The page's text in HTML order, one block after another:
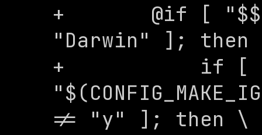
+	@if [ "$$(uname -s)" =
"Darwin" ];
+	    if [
!= "y" ]; then \